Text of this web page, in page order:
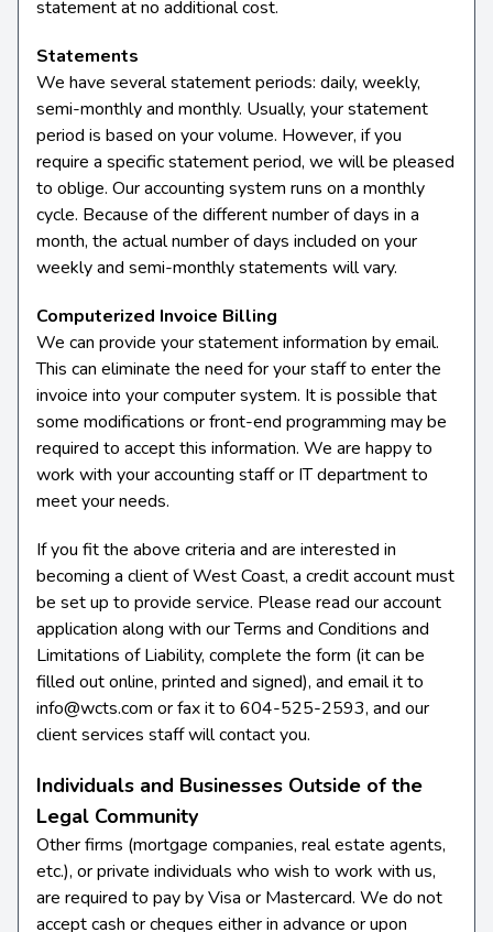
statement at no additional cost.
Statements
We have several statement periods: daily, weekly,
semi-monthly and monthly. Usually, your statement
period is based on your volume. However, if you
require a specific statement period, we will be pleased
to oblige. Our accounting system runs on a monthly
cycle. Because of the different number of days in a
month, the actual number of days included on your
weekly and semi-monthly statements will vary.
Computerized Invoice Billing
We can provide your statement information by email.
This can eliminate the need for your staff to enter the
invoice into your computer system. It is possible that
some modifications or front-end programming may be
required to accept this information. We are happy to
work with your accounting staff or IT department to
meet your needs.
If you fit the above criteria and are interested in
becoming a client of West Coast, a credit account must
be set up to provide service. Please read our account
application along with our Terms and Conditions and
Limitations of Liability, complete the form (it can be
filled out online, printed and signed), and email it to
info@wcts.com or fax it to 604-525-2593, and our
client services staff will contact you.
Individuals and Businesses Outside of the
Legal Community
Other firms (mortgage companies, real estate agents,
etc.), or private individuals who wish to work with us,
are required to pay by Visa or Mastercard. We do not
accept cash or cheques either in advance or upon